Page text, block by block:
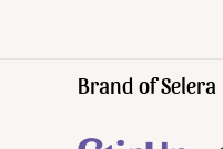
Brand of Selera